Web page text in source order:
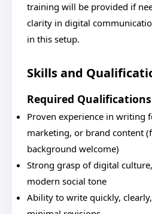
training will be provided if
clarity in digital
in this setup.
Skills and
Required Qualifications
Proven experience in writing
marketing, or brand content
background welcome)
Strong grasp of digital
modern social tone
Ability to write quickly,